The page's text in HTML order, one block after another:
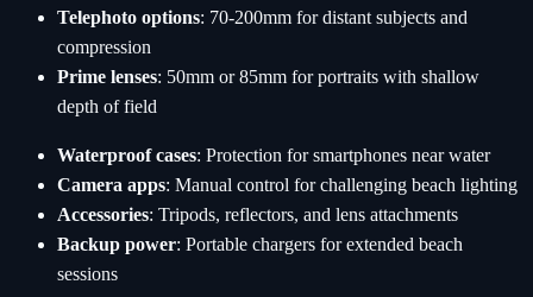
Telephoto options: 70-200mm for distant subjects and
compression
Prime lenses: 50mm or 85mm for portraits with shallow
depth of field
Waterproof cases: Protection for smartphones near water
Camera apps: Manual control for challenging beach lighting
Accessories: Tripods, reflectors, and lens attachments
Backup power: Portable chargers for extended beach
sessions